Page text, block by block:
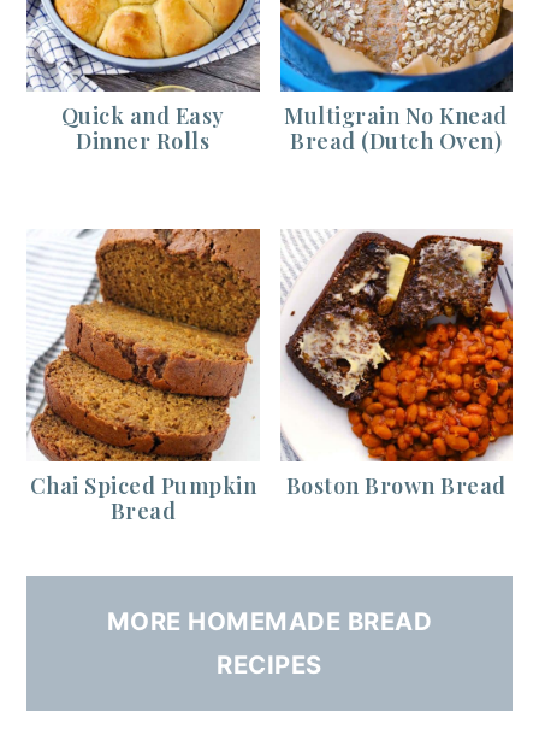
Quick and Easy
Dinner Rolls
Multigrain No Knead
Bread (Dutch Oven)
Chai Spiced Pumpkin
Bread
Boston Brown Bread
MORE HOMEMADE BREAD
RECIPES